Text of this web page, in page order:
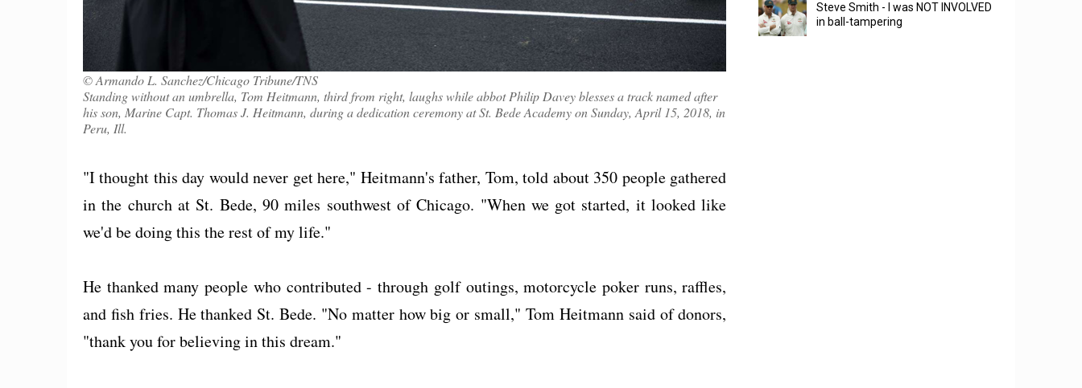
© Armando L. Sanchez/Chicago Tribune/TNS
Standing without an umbrella, Tom Heitmann, third from right, laughs while abbot Philip Davey blesses a track named after
his son, Marine Capt. Thomas J. Heitmann, during a dedication ceremony at St. Bede Academy on Sunday, April 15, 2018, in
Peru, Ill.
"I thought this day would never get here," Heitmann's father, Tom, told about 350 people gathered
in the church at St. Bede, 90 miles southwest of Chicago. "When we got started, it looked like
we'd be doing this the rest of my life."
He thanked many people who contributed - through golf outings, motorcycle poker runs, raffles,
and fish fries. He thanked St. Bede. "No matter how big or small," Tom Heitmann said of donors,
"thank you for believing in this dream."
Steve Smith - I was NOT INVOLVED
in ball-tampering